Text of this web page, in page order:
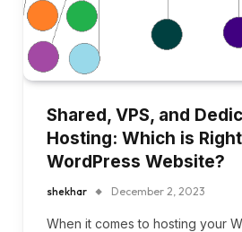
Shared, VPS, and
Hosting: Which is
WordPress Website?
shekhar December 2, 2023
When it comes to hosting your